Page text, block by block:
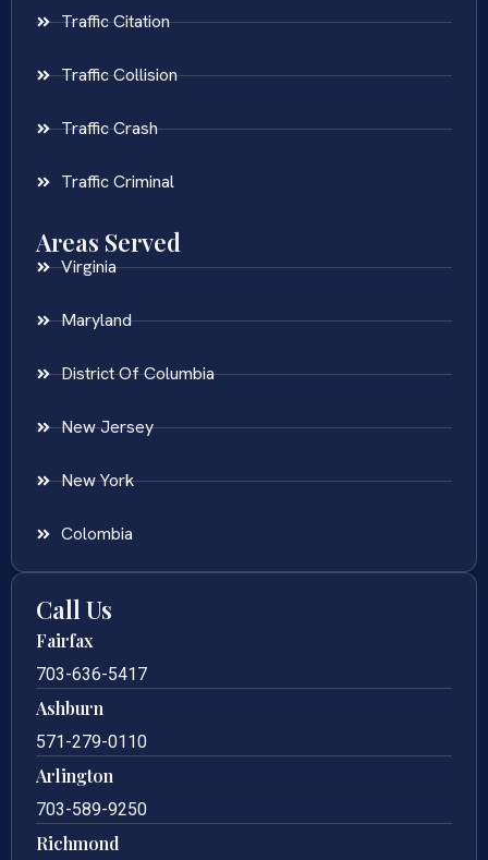
Traffic Citation
Traffic Collision
Traffic Crash
Traffic Criminal
Areas Served
Virginia
Maryland
District Of Columbia
New Jersey
New York
Colombia
Call Us
Fairfax
703-636-5417
Ashburn
571-279-0110
Arlington
703-589-9250
Richmond